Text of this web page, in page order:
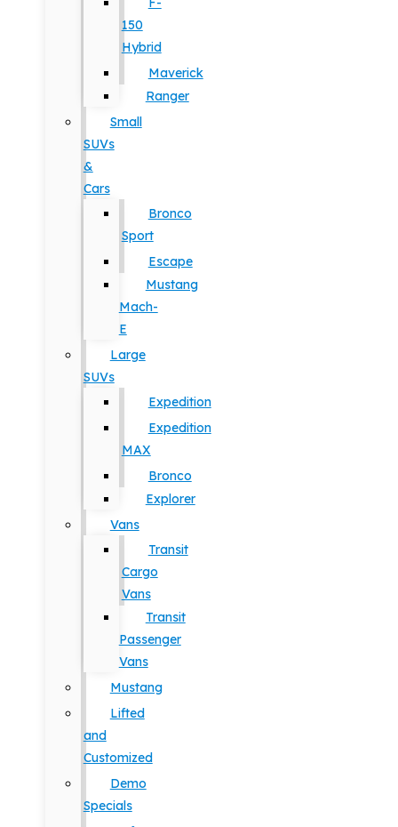
150
Hybrid
Maverick
Ranger
Small
SUVs
&
Cars
Bronco
Sport
Escape
Mustang
Mach-
E
Large
SUVs
Expedition
Expedition
MAX
Bronco
Explorer
Vans
Transit
Cargo
Vans
Transit
Passenger
Vans
Mustang
Lifted
and
Customized
Demo
Specials